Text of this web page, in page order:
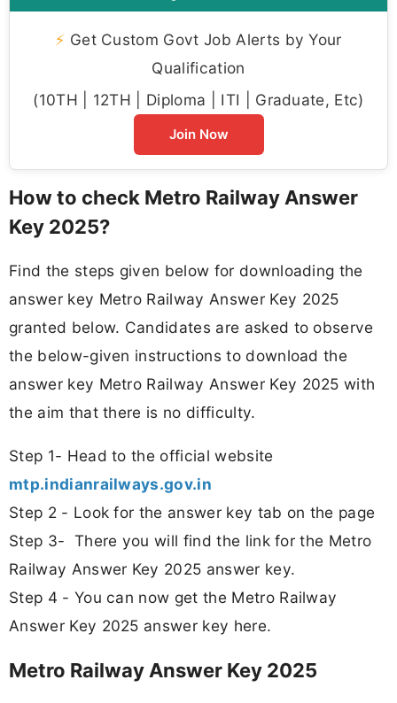
⚡ Get Custom Govt Job Alerts by Your
Qualification
(10TH | 12TH | Diploma | ITI | Graduate, Etc)
Join Now
How to check Metro Railway Answer
Key 2025?
Find the steps given below for downloading the
answer key Metro Railway Answer Key 2025
granted below. Candidates are asked to observe
the below-given instructions to download the
answer key Metro Railway Answer Key 2025 with
the aim that there is no difficulty.
Step 1- Head to the official website
mtp.indianrailways.gov.in
Step 2 - Look for the answer key tab on the page
Step 3- There you will find the link for the Metro
Railway Answer Key 2025 answer key.
Step 4 - You can now get the Metro Railway
Answer Key 2025 answer key here.
Metro Railway Answer Key 2025